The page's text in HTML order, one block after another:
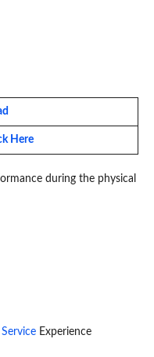
Here
during the physical
Experience